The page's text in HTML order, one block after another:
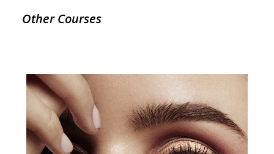
Other Courses